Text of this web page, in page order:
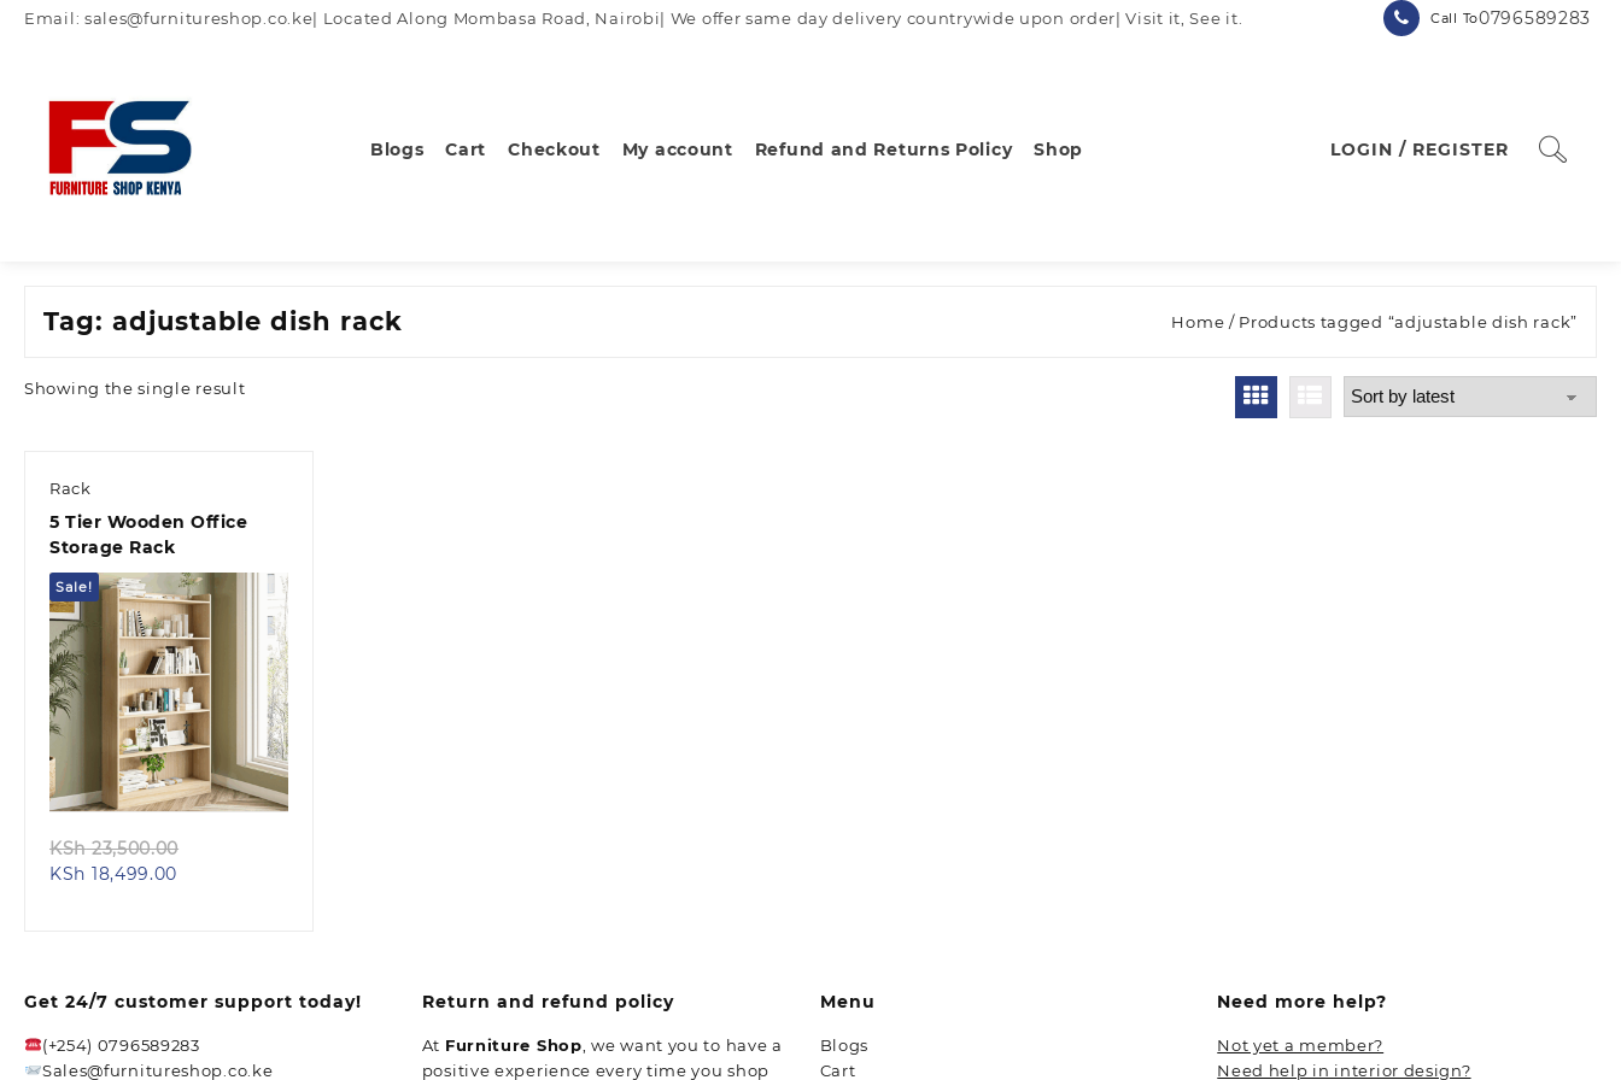
SkipEmail: sales@furnitureshop.co.ke| Located Along Mombasa Road, Nairobi| We offer same day delivery countrywide upon order| Visit it, See it. Call To0796589283
Blogs Cart Checkout My account Refund and Returns Policy Shop LOGIN / REGISTER
Tag: adjustable dish rack Home / Products tagged “adjustable dish rack”
Showing the single result
Rack
5 Tier Wooden Office
Storage Rack
Sale!
Quick view
KSh23,500.00
KSh 18,499.00
Get 24/7 customer support today!
(+254) 0796589283
Sales@furnitureshop.co.ke
Return and refund policy
At Furniture Shop , we want you to have a
positive experience every time you shop
Menu
Blogs
Cart
Need more help?
Not yet a member?
Need help in interior design?